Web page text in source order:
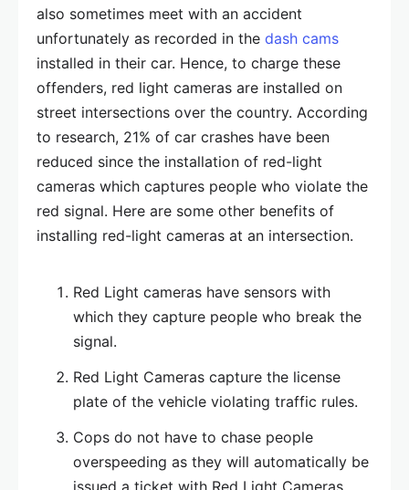
also sometimes meet with an accident
unfortunately as recorded in the dash cams
installed in their car. Hence, to charge these
offenders, red light cameras are installed on
street intersections over the country. According
to research, 21% of car crashes have been
reduced since the installation of red-light
cameras which captures people who violate the
red signal. Here are some other benefits of
installing red-light cameras at an intersection.
Red Light cameras have sensors with
which they capture people who break the
signal.
Red Light Cameras capture the license
plate of the vehicle violating traffic rules.
Cops do not have to chase people
overspeeding as they will automatically be
issued a ticket with Red Light Cameras.